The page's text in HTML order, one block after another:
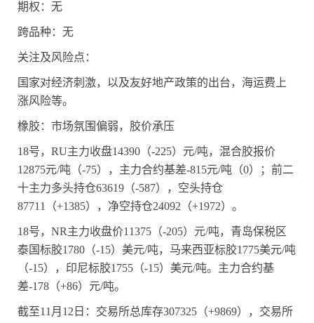
期权：无
跨品种：无
关注及风险点：
国家对经济刺激，以及友好地产政策的出台，海运费上
涨风险等。
橡胶：市场氛围偏弱，胶价承压
18号， RU主力收盘14390 （-225）元/吨，混合胶报价
12875元/吨（-75），主力合约基差-815元/吨（0）；前二
十主力多头持仓63619 （-587），空头持仓
87711
（+1385），净空持仓24092 （+1972）。
18号， NR主力收盘价11375 （-205）元/吨，青岛保税区
泰国标胶1780 （-15）美元/吨，马来西亚标胶1775美元/吨
（-15），印尼标胶1755 （-15）美元/吨。主力合约基
差-178 （+86）元/吨。
截至11 月 12 日：交易所总库存307325 （+9869），交易所